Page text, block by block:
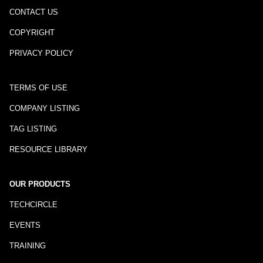
CONTACT US
COPYRIGHT
PRIVACY POLICY
TERMS OF USE
COMPANY LISTING
TAG LISTING
RESOURCE LIBRARY
OUR PRODUCTS
TECHCIRCLE
EVENTS
TRAINING